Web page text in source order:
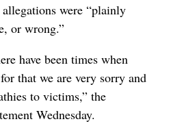
were “plainly
or wrong.”
have been times when
that we are very sorry and
to victims,” the
Wednesday.